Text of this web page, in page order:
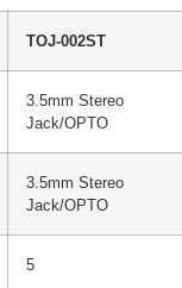
TOJ-002ST
3.5mm Stereo
Jack/OPTO
3.5mm Stereo
Jack/OPTO
5